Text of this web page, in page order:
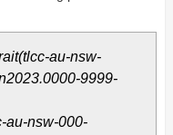
au-nsw-
9999-
au-nsw-000-